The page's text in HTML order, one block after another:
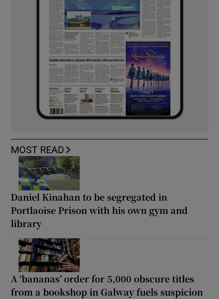
MOST READ
Daniel Kinahan to be segregated in
Portlaoise Prison with his own gym and
library
A ‘bananas’ order for 5,000 obscure titles
from a bookshop in Galway fuels suspicion